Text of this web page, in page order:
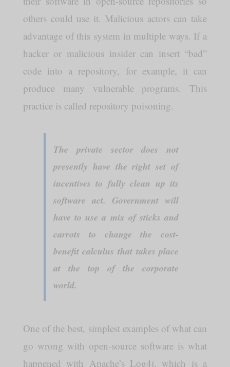
others could use it. Malicious actors can take
advantage of this system in multiple ways. If a
hacker or malicious insider can insert “bad”
code into a repository, for example, it can
produce many vulnerable programs. This
practice is called repository poisoning.
The private sector does not
presently have the right set of
incentives to fully clean up its
software act. Government will
have to use a mix of sticks and
carrots to change the cost-
benefit calculus that takes place
at the top of the corporate
world.
One of the best, simplest examples of what can
go wrong with open-source software is what
happened with Apache’s Log4j, which is a